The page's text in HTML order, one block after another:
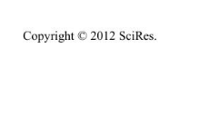
Copyright © 2012 SciRes.